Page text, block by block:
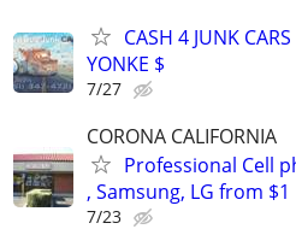
CASH 4 JUNK
YONKE $
7/27
CORONA CALIFORNIA
Professional Cell
, Samsung, LG from $1
7/23